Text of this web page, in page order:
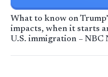
What to know on
impacts, when it starts
U.S. immigration – NBC